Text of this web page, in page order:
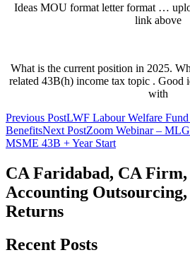
Ideas MOU format letter format …
link above
What is the current position in 2025.
related 43B(h) income tax topic . Good
with
Post
navigation
Previous PostLWF Labour Welfare
BenefitsNext PostZoom Webinar –
MSME 43B + Year Start
CA Faridabad, CA Firm,
Accounting
Returns
Recent Posts